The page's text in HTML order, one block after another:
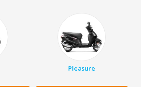
Pleasure